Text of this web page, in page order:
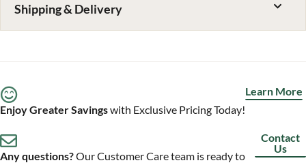
Shipping & Delivery
Enjoy Greater Savingswith Exclusive Pricing Today!
Learn More
Any questions?Our Customer Care team is ready to
Contact
Us